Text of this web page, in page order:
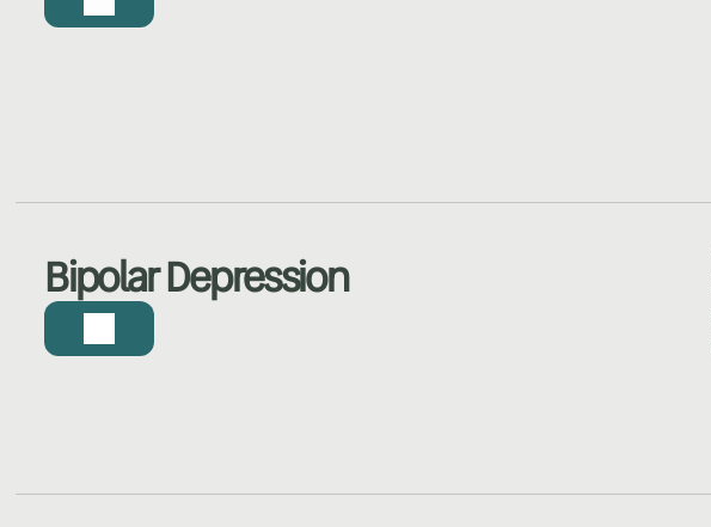
Bipolar Depression